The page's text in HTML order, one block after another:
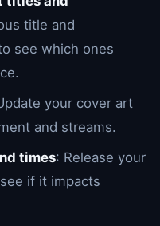
title and
see which ones
your cover art
and streams.
times: Release your
if it impacts